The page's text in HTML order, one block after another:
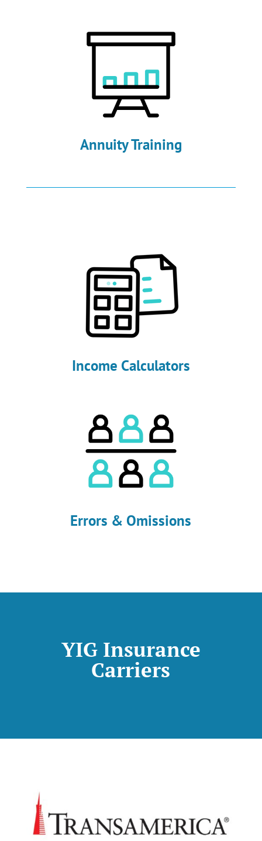
Annuity Training
Income Calculators
Errors & Omissions
YIG Insurance
Carriers